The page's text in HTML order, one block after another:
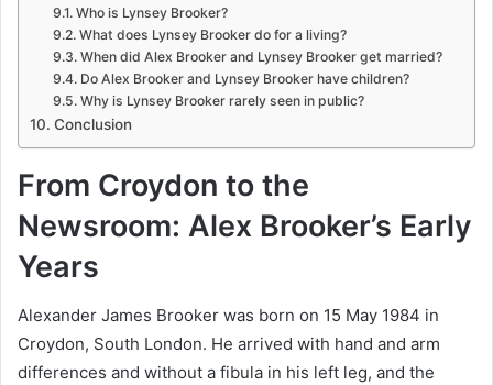
Who is Lynsey Brooker?
What does Lynsey Brooker do for a living?
When did Alex Brooker and Lynsey Brooker get married?
Do Alex Brooker and Lynsey Brooker have children?
Why is Lynsey Brooker rarely seen in public?
Conclusion
From Croydon to the
Newsroom: Alex Brooker’s Early
Years
Alexander James Brooker was born on 15 May 1984 in
Croydon, South London. He arrived with hand and arm
differences and without a fibula in his left leg, and the